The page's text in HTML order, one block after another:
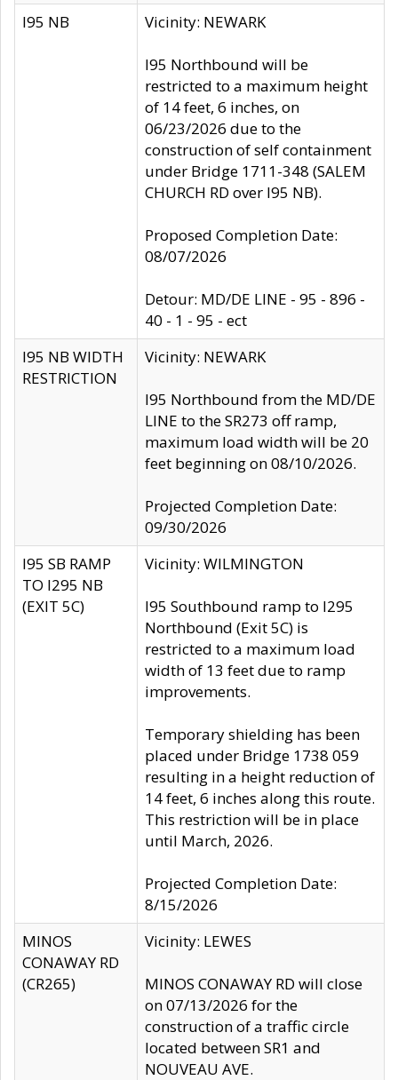
I95 NB Vicinity: NEWARK
I95 Northbound will be
restricted to a maximum height
of 14 feet, 6 inches, on
06/23/2026 due to the
construction of self containment
under Bridge 1711-348 (SALEM
CHURCH RD over I95 NB).
Proposed Completion Date:
08/07/2026
Detour: MD/DE LINE - 95 - 896 -
40 - 1 - 95 - ect
I95 NB WIDTH
RESTRICTION
Vicinity: NEWARK
I95 Northbound from the MD/DE
LINE to the SR273 off ramp,
maximum load width will be 20
feet beginning on 08/10/2026.
Projected Completion Date:
09/30/2026
I95 SB RAMP
TO I295 NB
(EXIT 5C)
Vicinity: WILMINGTON
I95 Southbound ramp to I295
Northbound (Exit 5C) is
restricted to a maximum load
width of 13 feet due to ramp
improvements.
Temporary shielding has been
placed under Bridge 1738 059
resulting in a height reduction of
14 feet, 6 inches along this route.
This restriction will be in place
until March, 2026.
Projected Completion Date:
8/15/2026
MINOS
CONAWAY RD
(CR265)
Vicinity: LEWES
MINOS CONAWAY RD will close
on 07/13/2026 for the
construction of a traffic circle
located between SR1 and
NOUVEAU AVE.